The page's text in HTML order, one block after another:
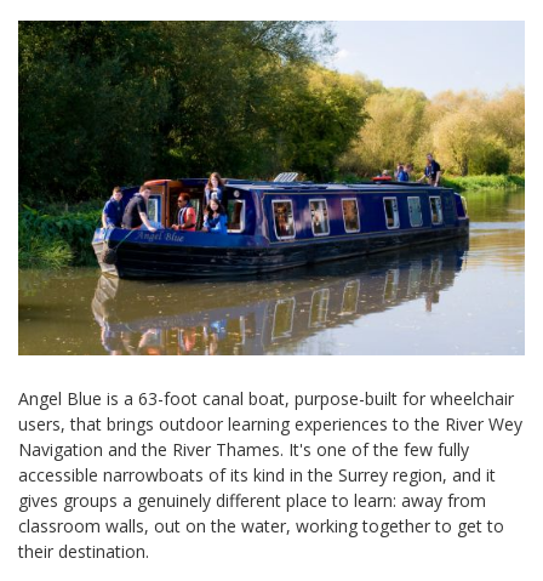
Angel Blue is a 63-foot canal boat, purpose-built for wheelchair
users, that brings outdoor learning experiences to the River Wey
Navigation and the River Thames. It's one of the few fully
accessible narrowboats of its kind in the Surrey region, and it
gives groups a genuinely different place to learn: away from
classroom walls, out on the water, working together to get to
their destination.